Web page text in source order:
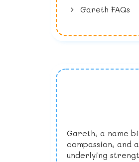
Gareth FAQs
Gareth, a name
compassion, and
underlying